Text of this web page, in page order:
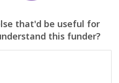
that'd be useful for
this funder?